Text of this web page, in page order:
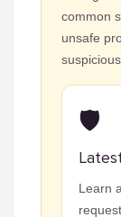
common
unsafe
🛡️
Learn